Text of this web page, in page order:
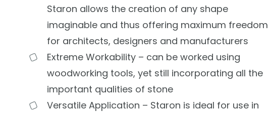
Staron allows the creation of any shape
imaginable and thus offering maximum freedom
for architects, designers and manufacturers
Extreme Workability – can be worked using
woodworking tools, yet still incorporating all the
important qualities of stone
Versatile Application – Staron is ideal for use in